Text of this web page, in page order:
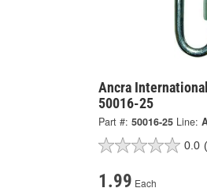
Ancra
50016-25
Part #: 50016-25 Line:
0.0
1.99 Each